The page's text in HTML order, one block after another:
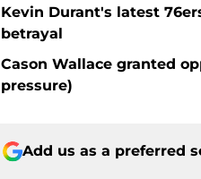
Kevin Durant's latest
betrayal
Cason Wallace granted
pressure)
Add us as a preferred